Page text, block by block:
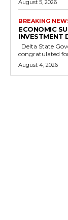
August 5, 2026
BREAKING
ECONOMIC
INVESTMENT
congratulated
August 4, 2026